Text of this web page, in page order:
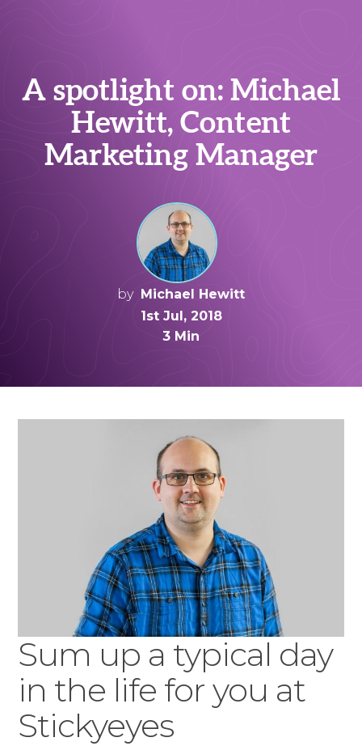
A spotlight on: Michael
Hewitt, Content
Marketing Manager
by Michael Hewitt
1st Jul, 2018
3 Min
Sum up a typical day
in the life for you at
Stickyeyes